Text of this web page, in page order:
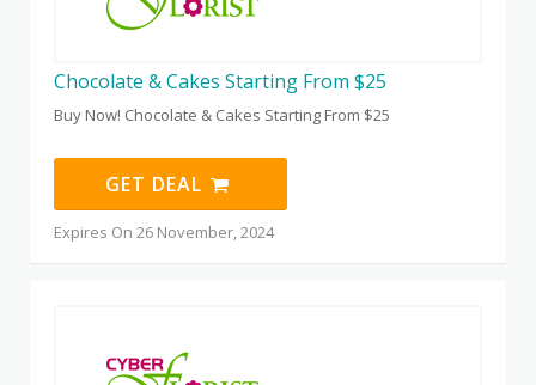
Chocolate & Cakes Starting From $25
Buy Now! Chocolate & Cakes Starting From $25
GET DEAL
Expires On 26 November, 2024